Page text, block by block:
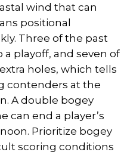
wind that can
positional
Three of the past
playoff, and seven of
holes, which tells
contenders at the
A double bogey
can end a player’s
Prioritize bogey
scoring conditions